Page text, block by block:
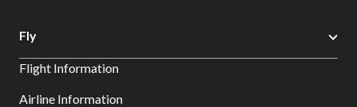
Fly
Flight Information
Airline Information